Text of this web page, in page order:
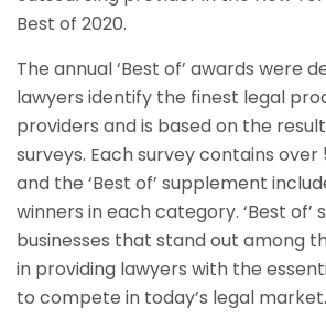
Best of 2020.
The annual ‘Best of’ awards were
lawyers identify the finest legal
providers and is based on the
surveys. Each survey contains
and the ‘Best of’ supplement
winners in each category. ‘Best of’
businesses that stand out among
in providing lawyers with the
to compete in today’s legal market.